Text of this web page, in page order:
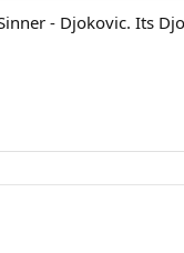
- Djokovic. Its